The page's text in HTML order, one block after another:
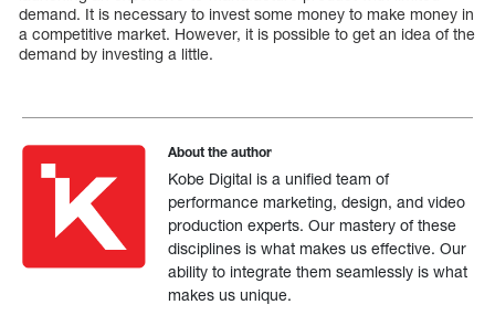
demand. It is necessary to invest some money to make money in
a competitive market. However, it is possible to get an idea of the
demand by investing a little.
About the author
Kobe Digital is a unified team of
performance marketing, design, and video
production experts. Our mastery of these
disciplines is what makes us effective. Our
ability to integrate them seamlessly is what
makes us unique.